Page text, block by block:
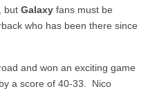
but Galaxy fans must be
who has been there since
and won an exciting game
by a score of 40-33. Nico